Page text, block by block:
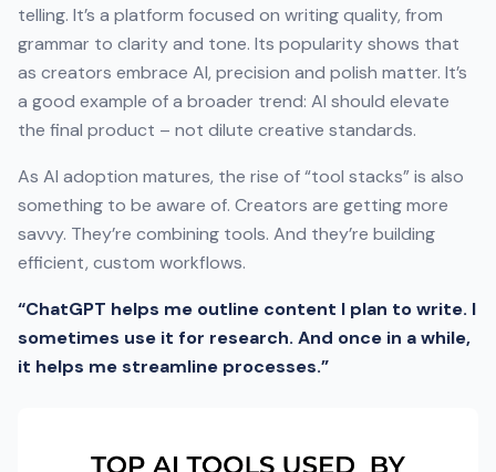
telling. It’s a platform focused on writing quality, from
grammar to clarity and tone. Its popularity shows that
as creators embrace AI, precision and polish matter. It’s
a good example of a broader trend: AI should elevate
the final product – not dilute creative standards.
As AI adoption matures, the rise of “tool stacks” is also
something to be aware of. Creators are getting more
savvy. They’re combining tools. And they’re building
efficient, custom workflows.
“ChatGPT helps me outline content I plan to write. I
sometimes use it for research. And once in a while,
it helps me streamline processes.”